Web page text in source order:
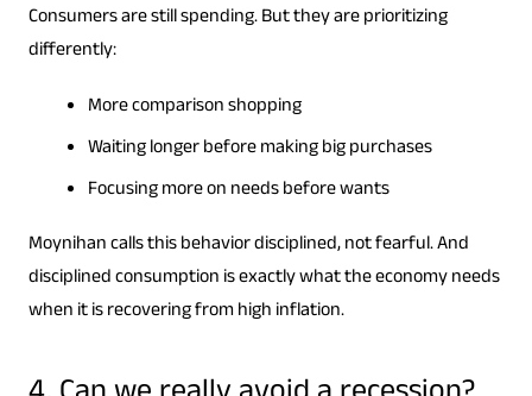
Consumers are still spending. But they are prioritizing
differently:
More comparison shopping
Waiting longer before making big purchases
Focusing more on needs before wants
Moynihan calls this behavior disciplined, not fearful. And
disciplined consumption is exactly what the economy needs
when it is recovering from high inflation.